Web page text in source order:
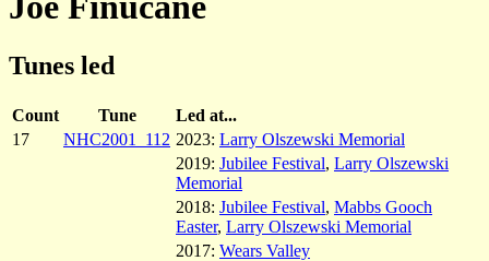
Tunes led
Count Tune
Led at...
17
NHC2001_112 2023: Larry Olszewski Memorial
2019: Jubilee Festival, Larry Olszewski
Memorial
2018: Jubilee Festival, Mabbs Gooch
Easter, Larry Olszewski Memorial
2017: Wears Valley